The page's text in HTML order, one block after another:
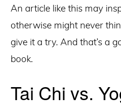
An article like this may
otherwise might never
give it a try. And that’s a
book.
Tai Chi vs.